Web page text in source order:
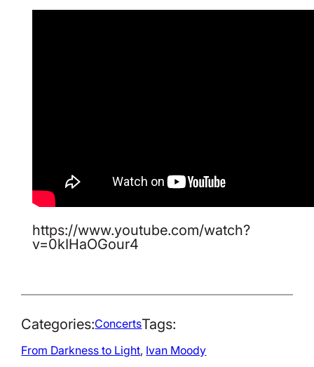
https://www.youtube.com/watch?
v=0kIHaOGour4
Categories:ConcertsTags:
From Darkness to Light, Ivan Moody